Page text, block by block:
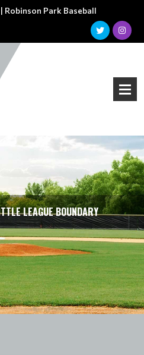
Robinson Park Baseball
LEAGUE BOUNDARY